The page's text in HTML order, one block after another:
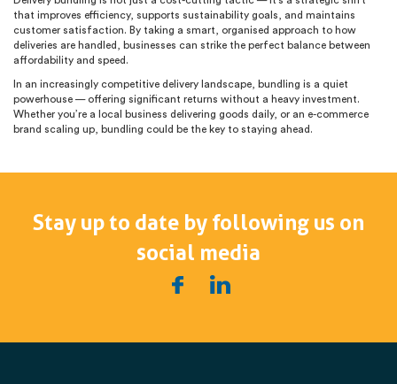
that improves efficiency, supports sustainability goals, and maintains
customer satisfaction. By taking a smart, organised approach to how
deliveries are handled, businesses can strike the perfect balance between
affordability and speed.
In an increasingly competitive delivery landscape, bundling is a quiet
powerhouse — offering significant returns without a heavy investment.
Whether you’re a local business delivering goods daily, or an e-commerce
brand scaling up, bundling could be the key to staying ahead.
Stay up to date by following us on
social media